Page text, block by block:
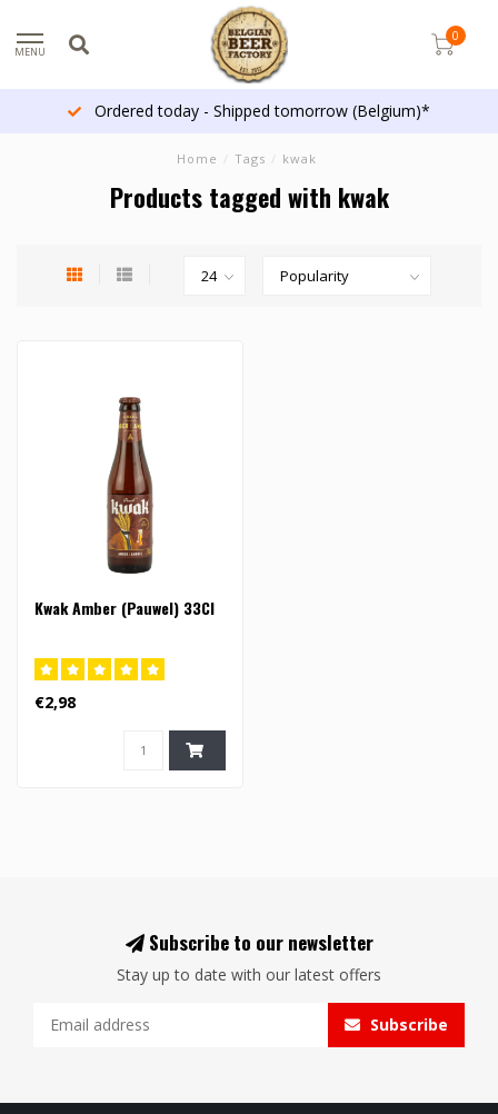
MENU
0
Ordered today - Shipped tomorrow (Belgium)*
Home / Tags / kwak
Products tagged with kwak
Kwak Amber (Pauwel) 33Cl
€2,98
Subscribe to our newsletter
Stay up to date with our latest offers
Subscribe